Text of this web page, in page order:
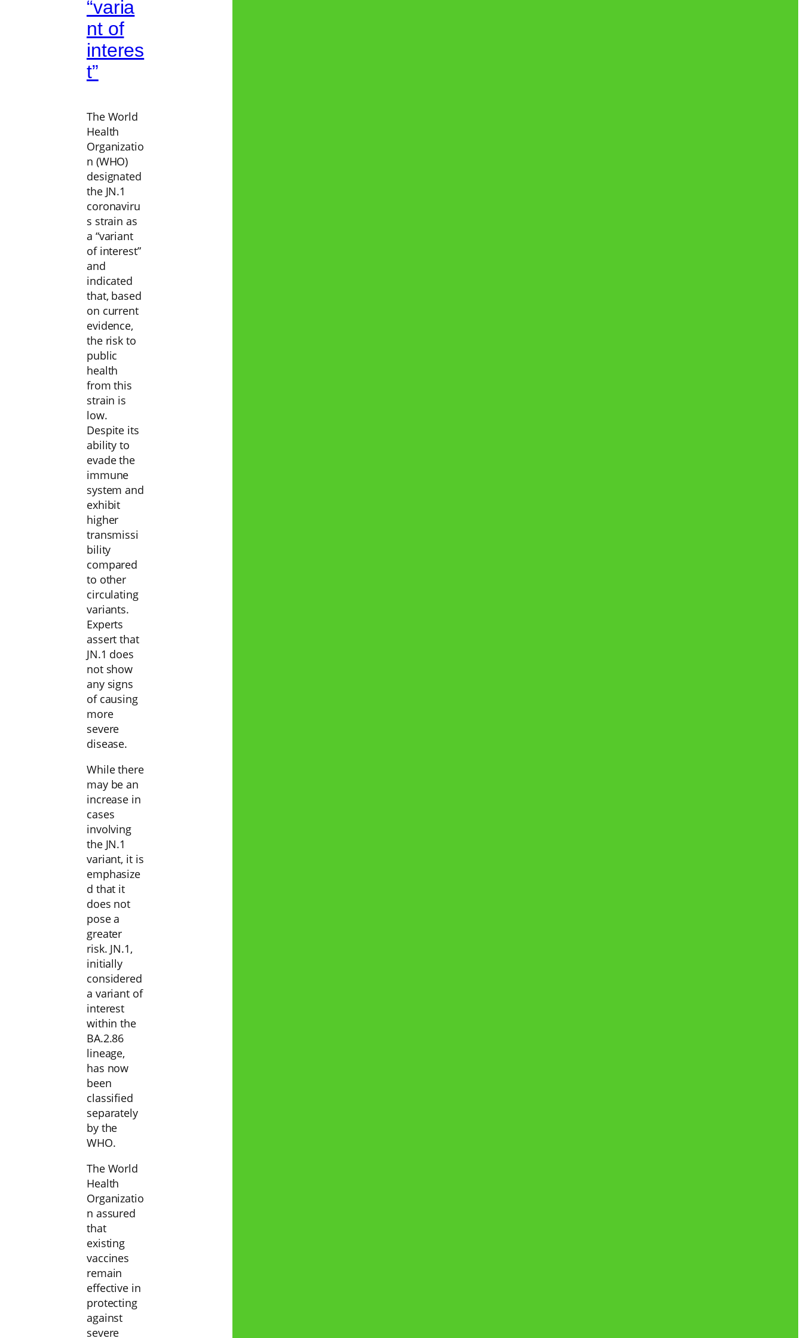
“varia
nt of
interes
t”
The World
Health
Organizatio
n (WHO)
designated
the JN.1
coronaviru
s strain as
a “variant
of interest”
and
indicated
that, based
on current
evidence,
the risk to
public
health
from this
strain is
low.
Despite its
ability to
evade the
immune
system and
exhibit
higher
transmissi
bility
compared
to other
circulating
variants.
Experts
assert that
JN.1 does
not show
any signs
of causing
more
severe
disease.
While there
may be an
increase in
cases
involving
the JN.1
variant, it is
emphasize
d that it
does not
pose a
greater
risk. JN.1,
initially
considered
a variant of
interest
within the
BA.2.86
lineage,
has now
been
classified
separately
by the
WHO.
The World
Health
Organizatio
n assured
that
existing
vaccines
remain
effective in
protecting
against
severe